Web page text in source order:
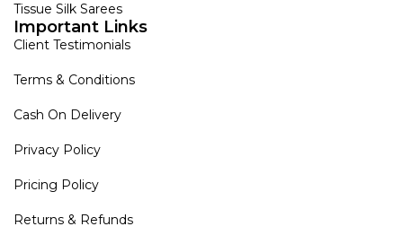
Tissue Silk Sarees
Important Links
Client Testimonials
Terms & Conditions
Cash On Delivery
Privacy Policy
Pricing Policy
Returns & Refunds